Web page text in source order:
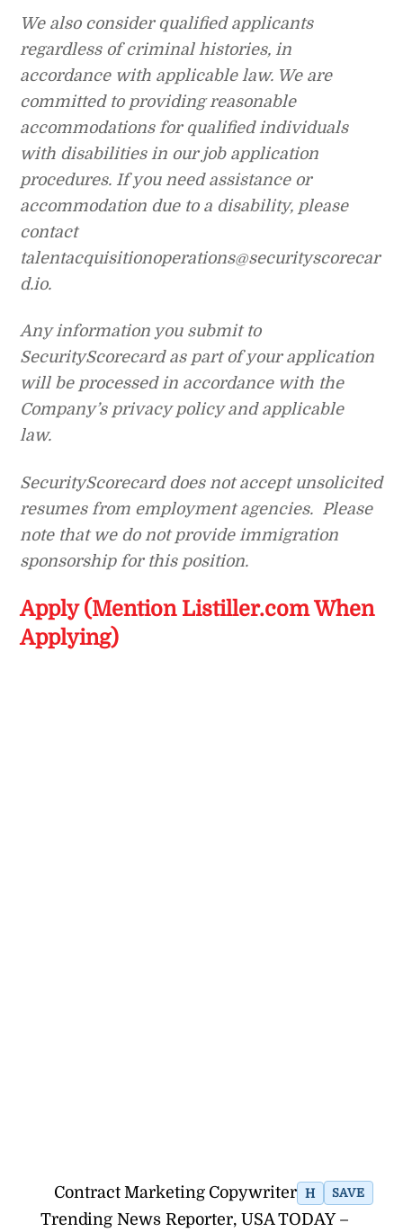
We also consider qualified applicants
regardless of criminal histories, in
accordance with applicable law. We are
committed to providing reasonable
accommodations for qualified individuals
with disabilities in our job application
procedures. If you need assistance or
accommodation due to a disability, please
contact
talentacquisitionoperations@securityscorecar
d.io.
Any information you submit to
SecurityScorecard as part of your application
will be processed in accordance with the
Company’s privacy policy and applicable
law.
SecurityScorecard does not accept unsolicited
resumes from employment agencies. Please
note that we do not provide immigration
sponsorship for this position.
Apply (Mention Listiller.com When
Applying)
Contract Marketing Copywriter H SAVE
Trending News Reporter, USA TODAY –